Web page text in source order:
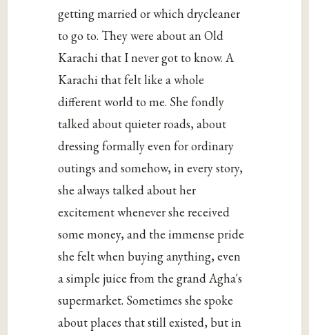
getting married or which drycleaner
to go to. They were about an Old
Karachi that I never got to know. A
Karachi that felt like a whole
different world to me. She fondly
talked about quieter roads, about
dressing formally even for ordinary
outings and somehow, in every story,
she always talked about her
excitement whenever she received
some money, and the immense pride
she felt when buying anything, even
a simple juice from the grand Agha's
supermarket. Sometimes she spoke
about places that still existed, but in